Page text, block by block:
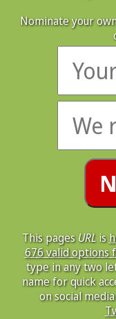
Nominate your
This pagesURLis
676 valid options
type in any two
name for quick
on social